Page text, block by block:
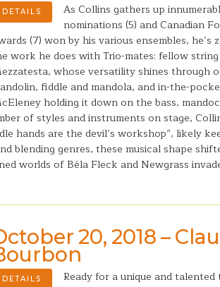
DETAILS
As Collins gathers up
nominations (5) and Canadian
(7) won by his various ensembles, he’s
work he does with Trio-mates: fellow
whose versatility shines through
fiddle and mandola, and in-the-
holding it down on the bass,
of styles and instruments on stage,
hands are the devil’s workshop”, likely
blending genres, these musical shape
worlds of Béla Fleck and Newgrass
20, 2018 –
DETAILS
Ready for a unique and